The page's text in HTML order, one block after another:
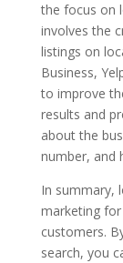
the focus on
involves the
listings on
Business,
to improve
results and
about the
number, and
In summary,
marketing
customers.
search, you